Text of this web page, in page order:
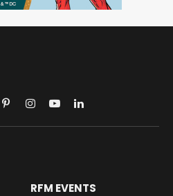
PinterestInstagram
YouTubeLinkedIn
RFM EVENTS